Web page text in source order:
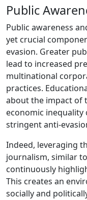
Public
Public awareness
yet crucial
evasion. Greater
lead to increased
multinational
practices.
about the impact of
economic
stringent anti-
Indeed, leveraging
journalism, similar
continuously
This creates an
socially and